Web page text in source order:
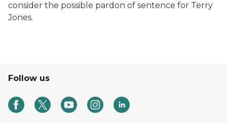
consider the possible pardon of sentence for Terry
Jones.
Follow us